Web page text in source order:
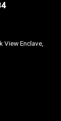
View Enclave,